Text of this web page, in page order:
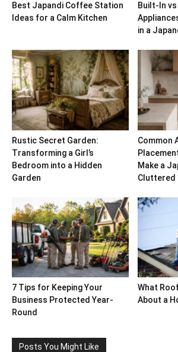
Best Japandi Coffee Station
Ideas for a Calm Kitchen
Built-In
in a
Rustic Secret Garden:
Transforming a Girl’s
Bedroom into a Hidden
Garden
Common
Make a
Cluttered
7 Tips for Keeping Your
Business Protected Year-
Round
What
About a
Posts You Might Like